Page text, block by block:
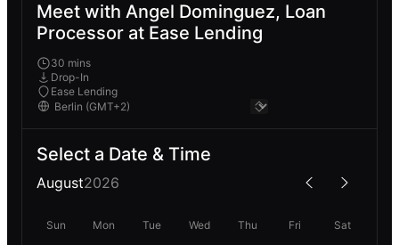
Meet with Angel Dominguez, Loan
Processor at Ease Lending
30 mins
Drop-In
Ease Lending
Select a Date & Time
August2026
Sun Mon Tue Wed Thu Fri Sat